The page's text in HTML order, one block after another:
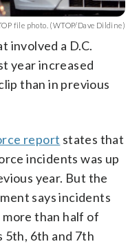
file photo. (WTOP/Dave Dildine)
involved a D.C.
year increased
than in previous
report states that
incidents was up
year. But the
says incidents
more than half of
5th, 6th and 7th